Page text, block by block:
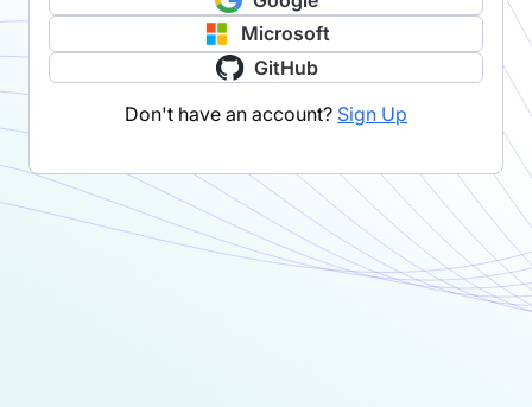
Microsoft
GitHub
Don't have an account? Sign Up